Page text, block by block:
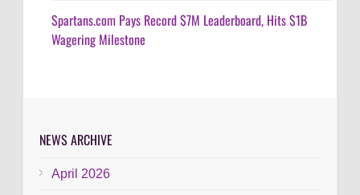
Spartans.com Pays Record $7M Leaderboard, Hits $1B
Wagering Milestone
NEWS ARCHIVE
April 2026